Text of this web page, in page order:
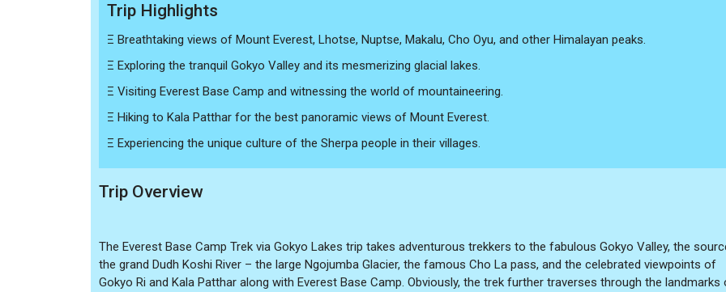
Trip Highlights
Ξ Breathtaking views of Mount Everest, Lhotse, Nuptse, Makalu, Cho Oyu, and other Himalayan peaks.
Ξ Exploring the tranquil Gokyo Valley and its mesmerizing glacial lakes.
Ξ Visiting Everest Base Camp and witnessing the world of mountaineering.
Ξ Hiking to Kala Patthar for the best panoramic views of Mount Everest.
Ξ Experiencing the unique culture of the Sherpa people in their villages.
Trip Overview
The Everest Base Camp Trek via Gokyo Lakes trip takes adventurous trekkers to the fabulous Gokyo Valley, the
the grand Dudh Koshi River – the large Ngojumba Glacier, the famous Cho La pass, and the celebrated viewpoints of
Gokyo Ri and Kala Patthar along with Everest Base Camp. Obviously, the trek further traverses through the landmarks